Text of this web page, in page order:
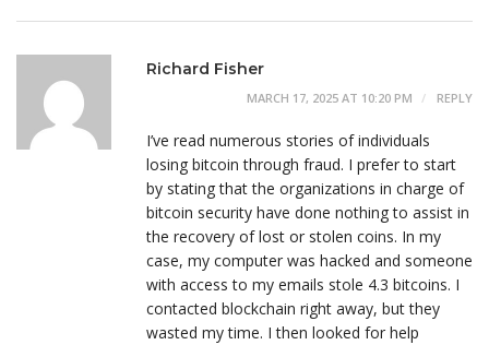
Richard Fisher
MARCH 17, 2025 AT 10:20 PM REPLY
I’ve read numerous stories of individuals
losing bitcoin through fraud. I prefer to start
by stating that the organizations in charge of
bitcoin security have done nothing to assist in
the recovery of lost or stolen coins. In my
case, my computer was hacked and someone
with access to my emails stole 4.3 bitcoins. I
contacted blockchain right away, but they
wasted my time. I then looked for help